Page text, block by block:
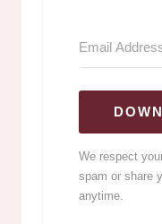
We respect
spam or share
anytime.